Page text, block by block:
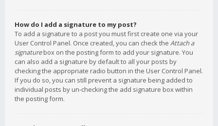
How do I add a signature to my post?
To add a signature to a post you must first create one via your
User Control Panel. Once created, you can check the Attach a
signaturebox on the posting form to add your signature. You
can also add a signature by default to all your posts by
checking the appropriate radio button in the User Control Panel.
If you do so, you can still prevent a signature being added to
individual posts by un-checking the add signature box within
the posting form.